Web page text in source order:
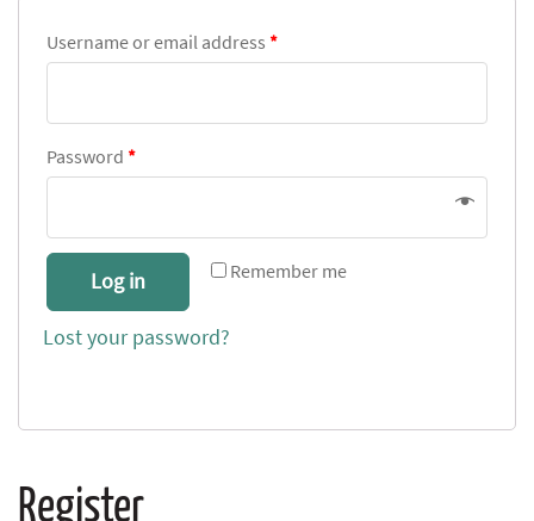
Username or email address *
Password *
Remember me
Log in
Lost your password?
Register